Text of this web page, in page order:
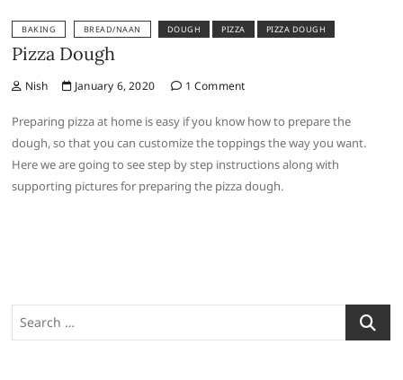
BAKING BREAD/NAAN DOUGH PIZZA PIZZA DOUGH
Pizza Dough
Nish January 6, 2020 1 Comment
Preparing pizza at home is easy if you know how to prepare the
dough, so that you can customize the toppings the way you want.
Here we are going to see step by step instructions along with
supporting pictures for preparing the pizza dough.
Search
…